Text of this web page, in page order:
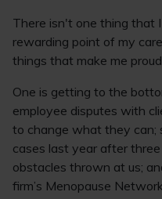
There isn't one thing that
rewarding point of my
things that make me
One is getting to the
employee disputes with
to change what they can;
cases last year after
obstacles thrown at us;
firm’s Menopause Network.